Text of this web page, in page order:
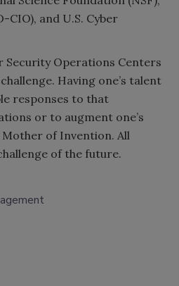
and U.S. Cyber
Security Operations Centers
Having one’s talent
responses to that
or to augment one’s
Mother of Invention. All
of the future.